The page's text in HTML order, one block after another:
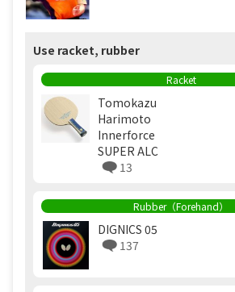
Use racket, rubber
Racket
Tomokazu
Harimoto
Innerforce
SUPER ALC
13
Rubber（Forehand）
DIGNICS 05
137